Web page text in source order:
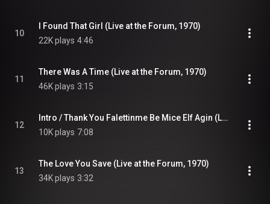
10
I Found That Girl (Live at the Forum, 1970)
22K plays 4:46
11
There Was A Time (Live at the Forum, 1970)
46K plays 3:15
12
Intro / Thank You Falettinme Be Mice Elf Agin (Live at the Forum, 1970)
10K plays 7:08
13
The Love You Save (Live at the Forum, 1970)
34K plays 3:32